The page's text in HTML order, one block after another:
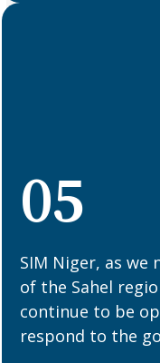
05
SIM Niger, as
of the Sahel
continue to be
respond to the